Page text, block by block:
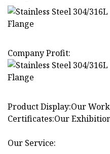
Company Profit:
Product Display:Our
Certificates:Our
Our Service: